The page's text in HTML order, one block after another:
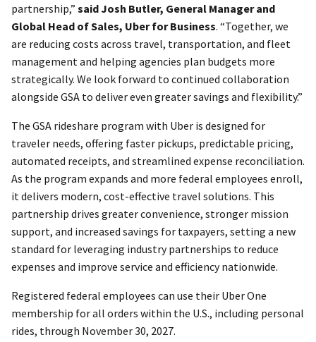
partnership,” said Josh Butler, General Manager and
Global Head of Sales, Uber for Business. “Together, we
are reducing costs across travel, transportation, and fleet
management and helping agencies plan budgets more
strategically. We look forward to continued collaboration
alongside GSA to deliver even greater savings and flexibility.”
The GSA rideshare program with Uber is designed for
traveler needs, offering faster pickups, predictable pricing,
automated receipts, and streamlined expense reconciliation.
As the program expands and more federal employees enroll,
it delivers modern, cost-effective travel solutions. This
partnership drives greater convenience, stronger mission
support, and increased savings for taxpayers, setting a new
standard for leveraging industry partnerships to reduce
expenses and improve service and efficiency nationwide.
Registered federal employees can use their Uber One
membership for all orders within the U.S., including personal
rides, through November 30, 2027.